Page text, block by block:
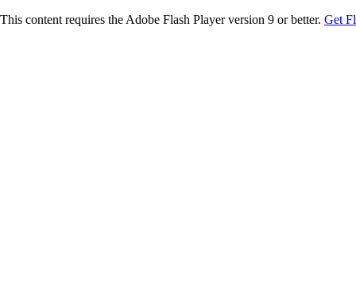
This content requires the Adobe Flash Player version 9 or better. Get